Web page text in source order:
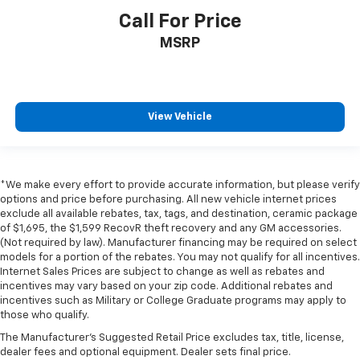
Call For Price
MSRP
View Vehicle
*We make every effort to provide accurate information, but please verify
options and price before purchasing. All new vehicle internet prices
exclude all available rebates, tax, tags, and destination, ceramic package
of $1,695, the $1,599 RecovR theft recovery and any GM accessories.
(Not required by law). Manufacturer financing may be required on select
models for a portion of the rebates. You may not qualify for all incentives.
Internet Sales Prices are subject to change as well as rebates and
incentives may vary based on your zip code. Additional rebates and
incentives such as Military or College Graduate programs may apply to
those who qualify.
The Manufacturer's Suggested Retail Price excludes tax, title, license,
dealer fees and optional equipment. Dealer sets final price.